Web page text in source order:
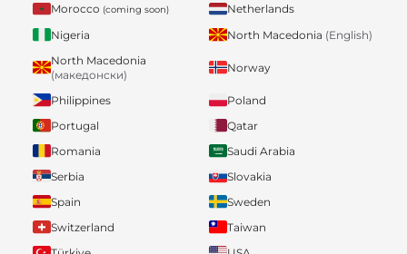
Morocco (coming soon)
Netherlands
Nigeria
North Macedonia (English)
North Macedonia
(македонски)
Norway
Philippines
Poland
Portugal
Qatar
Romania
Saudi Arabia
Serbia
Slovakia
Spain
Sweden
Switzerland
Taiwan